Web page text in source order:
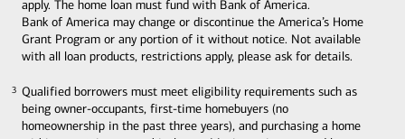
apply. The home loan must fund with Bank of America.
Bank of America may change or discontinue the America’s Home
Grant Program or any portion of it without notice. Not available
with all loan products, restrictions apply, please ask for details.
Qualified borrowers must meet eligibility requirements such as
being owner-occupants, first-time homebuyers (no
homeownership in the past three years), and purchasing a home
3